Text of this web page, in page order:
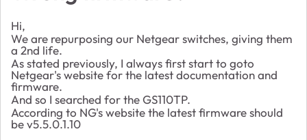
Hi,
We are repurposing our Netgear switches, giving them
a 2nd life.
As stated previously, I always first start to goto
Netgear's website for the latest documentation and
firmware.
And so I searched for the GS110TP.
According to NG's website the latest firmware should
be v5.5.0.1.10